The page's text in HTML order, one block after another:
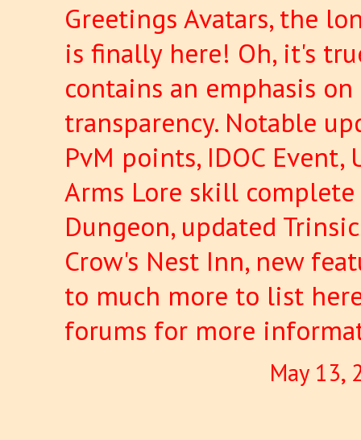
Greetings Avatars, the
is finally here! Oh, it's
contains an emphasis
transparency. Notable
PvM points, IDOC Event,
Arms Lore skill
Dungeon, updated
Crow's Nest Inn, new
to much more to list
forums for more
May 13,